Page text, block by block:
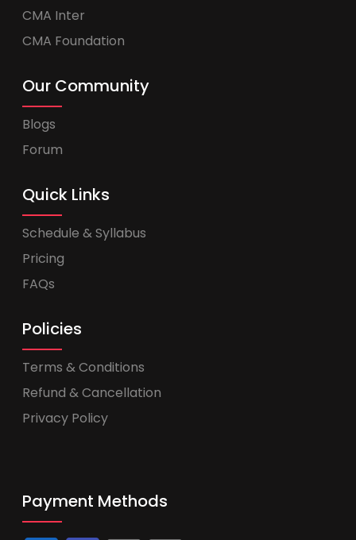
CMA Inter
CMA Foundation
Our Community
Blogs
Forum
Quick Links
Schedule & Syllabus
Pricing
FAQs
Policies
Terms & Conditions
Refund & Cancellation
Privacy Policy
Payment Methods